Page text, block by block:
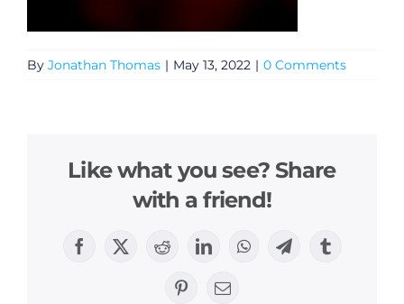
By Jonathan Thomas | May 13, 2022 | 0 Comments
Like what you see? Share
with a friend!
Facebook
X RedditLinkedInWhatsAppTelegramTumblr
PinterestEmail
General